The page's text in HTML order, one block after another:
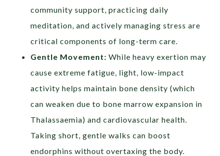
community support, practicing daily
meditation, and actively managing stress are
critical components of long-term care.
Gentle Movement: While heavy exertion may
cause extreme fatigue, light, low-impact
activity helps maintain bone density (which
can weaken due to bone marrow expansion in
Thalassaemia) and cardiovascular health.
Taking short, gentle walks can boost
endorphins without overtaxing the body.